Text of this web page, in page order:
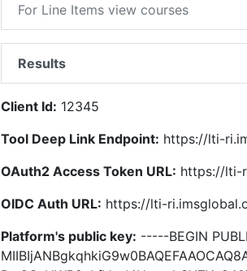
For Line Items view courses
Results
Client Id: 12345
Tool Deep Link Endpoint: https://lti-
OAuth2 Access Token URL: https://lti-
OIDC Auth URL: https://lti-
Platform's public key: -----BEGIN